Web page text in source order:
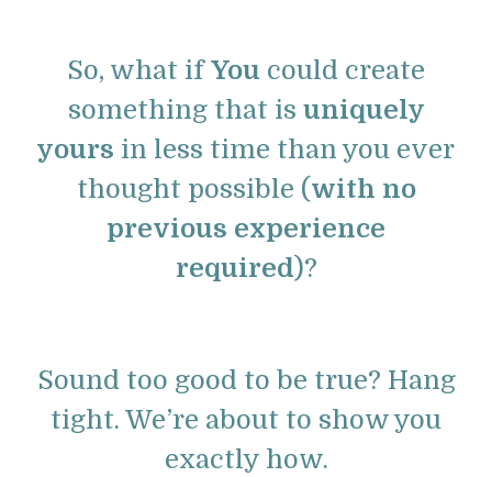
So, what ifYou could create
something that is uniquely
yours in less time than you ever
thought possible (with no
previous experience
required)?
Sound too good to be true? Hang
tight. We’re about to show you
exactly how.